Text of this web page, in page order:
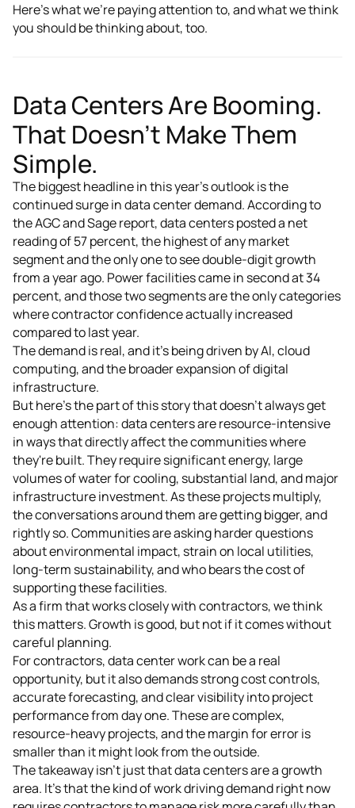
Here's what we're paying attention to, and what we think
you should be thinking about, too.
Data Centers Are Booming.
That Doesn't Make Them
Simple.
The biggest headline in this year's outlook is the
continued surge in data center demand. According to
the AGC and Sage report, data centers posted a net
reading of 57 percent, the highest of any market
segment and the only one to see double-digit growth
from a year ago. Power facilities came in second at 34
percent, and those two segments are the only categories
where contractor confidence actually increased
compared to last year.
The demand is real, and it's being driven by AI, cloud
computing, and the broader expansion of digital
infrastructure.
But here's the part of this story that doesn't always get
enough attention: data centers are resource-intensive
in ways that directly affect the communities where
they're built. They require significant energy, large
volumes of water for cooling, substantial land, and major
infrastructure investment. As these projects multiply,
the conversations around them are getting bigger, and
rightly so. Communities are asking harder questions
about environmental impact, strain on local utilities,
long-term sustainability, and who bears the cost of
supporting these facilities.
As a firm that works closely with contractors, we think
this matters. Growth is good, but not if it comes without
careful planning.
For contractors, data center work can be a real
opportunity, but it also demands strong cost controls,
accurate forecasting, and clear visibility into project
performance from day one. These are complex,
resource-heavy projects, and the margin for error is
smaller than it might look from the outside.
The takeaway isn't just that data centers are a growth
area. It's that the kind of work driving demand right now